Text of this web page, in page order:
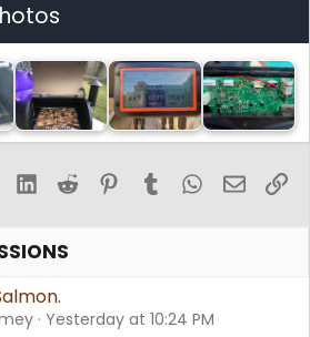
LinkedInReddit PinterestTumblrWhatsApp
Email
Yesterday at 10:24 PM